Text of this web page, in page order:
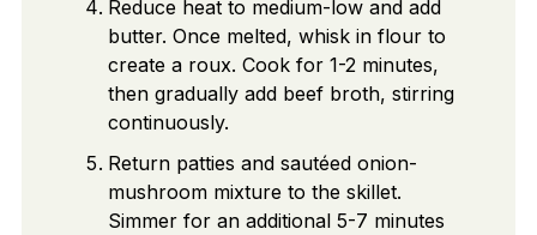
Reduce heat to medium-low and add
butter. Once melted, whisk in flour to
create a roux. Cook for 1-2 minutes,
then gradually add beef broth, stirring
continuously.
Return patties and sautéed onion-
mushroom mixture to the skillet.
Simmer for an additional 5-7 minutes